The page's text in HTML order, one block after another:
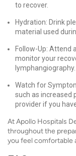
to recover.
Hydration: Drink
material used
Follow-Up: Attend
monitor your
lymphangiography.
Watch for
such as increased
provider if you
At Apollo Hospitals
throughout the
you feel comfortable